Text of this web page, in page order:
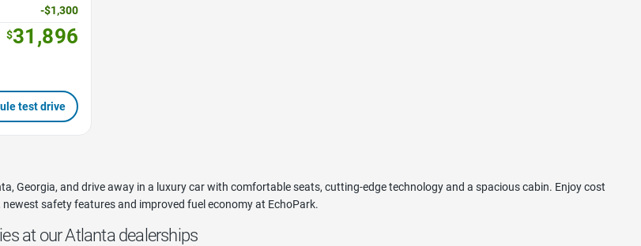
-$1,300
$31,896
test drive
Georgia, and drive away in a luxury car with comfortable seats, cutting-edge technology and a spacious cabin. Enjoy cost
safety features and improved fuel economy at EchoPark.
at our Atlanta dealerships